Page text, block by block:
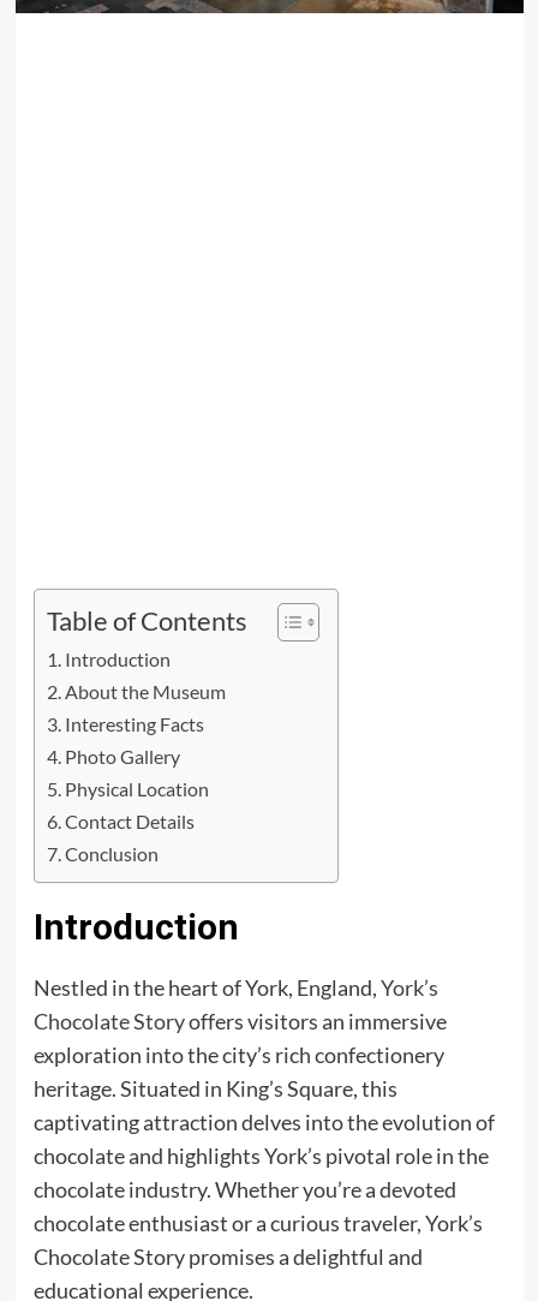
Table of Contents
Introduction
About the Museum
Interesting Facts
Photo Gallery
Physical Location
Contact Details
Conclusion
Introduction
Nestled in the heart of York, England,York’s
Chocolate Storyoffers visitors an immersive
exploration into the city’s rich confectionery
heritage. Situated in King’s Square, this
captivating attraction delves into the evolution of
chocolate and highlights York’s pivotal role in the
chocolate industry. Whether you’re a devoted
chocolate enthusiast or a curious traveler, York’s
Chocolate Story promises a delightful and
educational experience.